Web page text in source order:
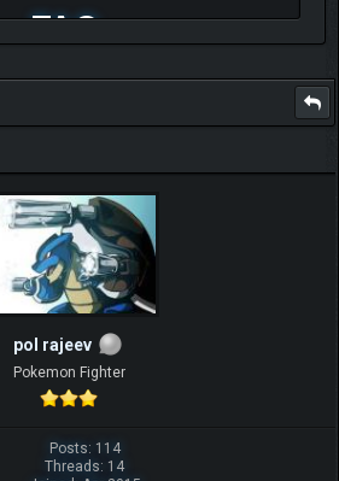
FAQ
pol rajeev
Pokemon Fighter
Posts: 114
Threads: 14